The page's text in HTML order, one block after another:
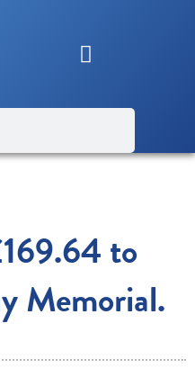
to
Memorial.